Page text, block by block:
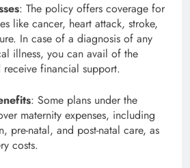
: The policy offers coverage for
like cancer, heart attack, stroke,
In case of a diagnosis of any
illness, you can avail of the
receive financial support.
: Some plans under the
maternity expenses, including
pre-natal, and post-natal care, as
costs.